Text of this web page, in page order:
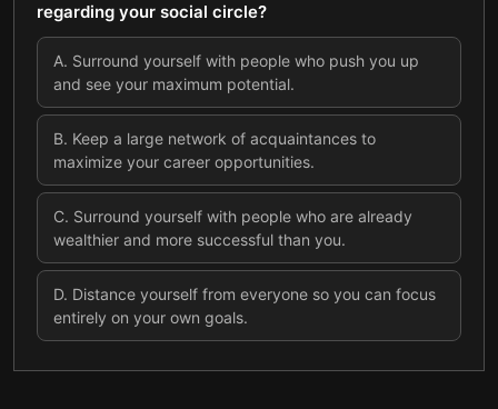
regarding your social circle?
A. Surround yourself with people who push you up
and see your maximum potential.
B. Keep a large network of acquaintances to
maximize your career opportunities.
C. Surround yourself with people who are already
wealthier and more successful than you.
D. Distance yourself from everyone so you can focus
entirely on your own goals.